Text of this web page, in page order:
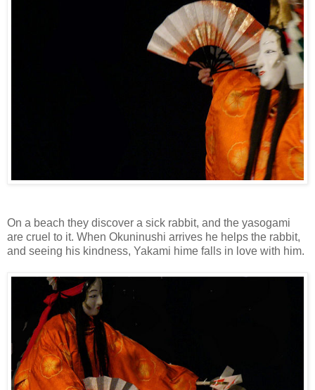
On a beach they discover a sick rabbit, and the yasogami
are cruel to it. When Okuninushi arrives he helps the rabbit,
and seeing his kindness, Yakami hime falls in love with him.